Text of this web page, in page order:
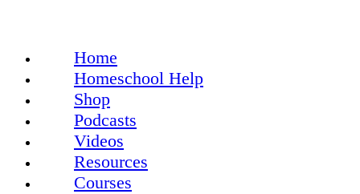
Home
Homeschool Help
Shop
Podcasts
Videos
Resources
Courses